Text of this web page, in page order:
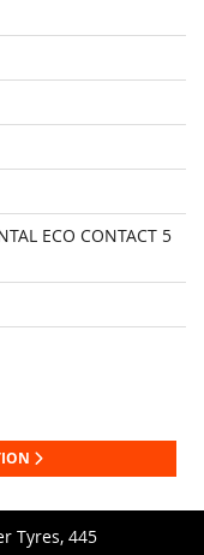
ECO CONTACT 5
Tyres, 445